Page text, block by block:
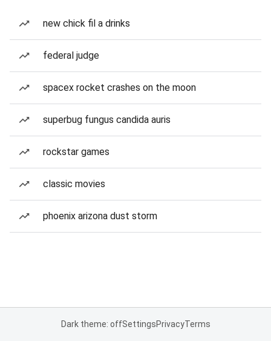
new chick fil a drinks
federal judge
spacex rocket crashes on the moon
superbug fungus candida auris
rockstar games
classic movies
phoenix arizona dust storm
Dark theme: offSettingsPrivacyTerms